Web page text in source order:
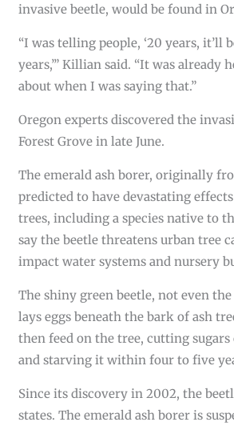
invasive beetle, would be found in
“I was telling people, ‘20 years, it’ll
years,’” Killian said. “It was already
about when I was saying that.”
Oregon experts discovered the
Forest Grove in late June.
The emerald ash borer, originally
predicted to have devastating effects
trees, including a species native to
say the beetle threatens urban tree
impact water systems and nursery
The shiny green beetle, not even the
lays eggs beneath the bark of ash
then feed on the tree, cutting
and starving it within four to five
Since its discovery in 2002, the
states. The emerald ash borer is